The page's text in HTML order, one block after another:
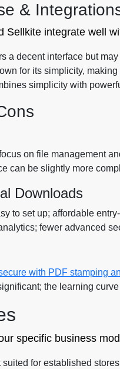
&
Sellkite integrate well
a decent interface but
for its simplicity,
simplicity with
on file management
can be slightly more
Downloads
to set up; affordable
fewer advanced
with PDF stamping
the learning
specific business
suited for established